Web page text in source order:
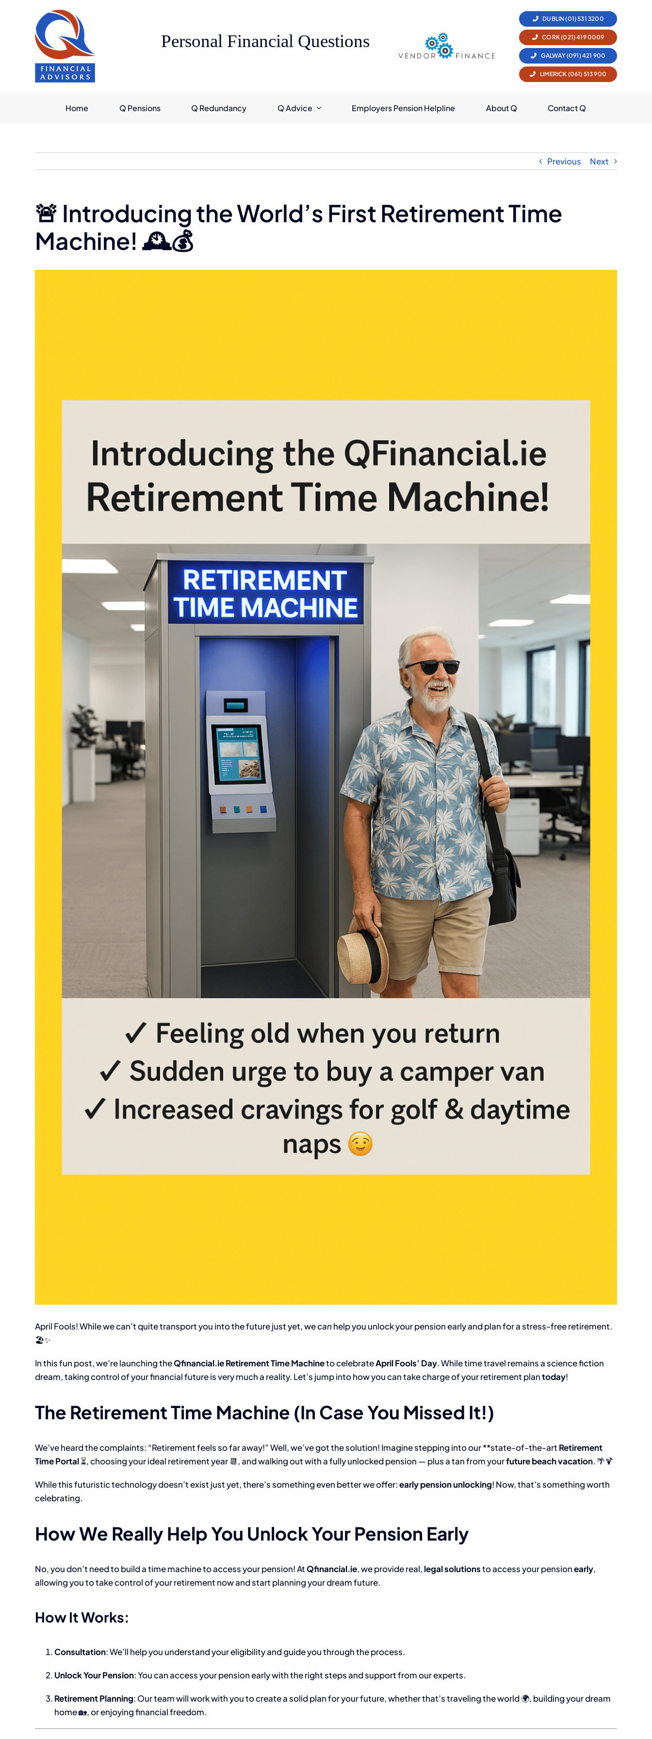
Personal Financial Questions
DUBLIN (01) 531 3200
CORK (021) 419 0009
GALWAY (091) 421 900
LIMERICK (061) 513 900
Home Q Pensions Q Redundancy Q Advice Employers Pension Helpline About Q Contact Q
Previous Next
🚨 Introducing the World’s First Retirement Time
Machine! 🕰️💰
April Fools! While we can’t quite transport you into the future just yet, wecan help you unlock your pension early and plan for a stress-free retirement.
🏖️✨
In this fun post, we’re launching theQfinancial.ie Retirement Time Machineto celebrateApril Fools’ Day. While time travel remains a science fiction
dream, taking control of your financial future is very much a reality. Let’s jump into how you can take charge of your retirement plantoday!
The Retirement Time Machine (In Case You Missed It!)
We’ve heard the complaints: “Retirement feels so far away!” Well, we’ve got the solution! Imagine stepping into our **state-of-the-art Retirement
Time Portal⏳, choosing your ideal retirement year 📆, and walking out with a fully unlocked pension — plus a tan from yourfuture beach vacation. 🌴🍹
While this futuristic technology doesn’t exist just yet, there’s something even better we offer:early pension unlocking! Now, that’s something worth
celebrating.
How We Really Help You Unlock Your Pension Early
No, you don’t need to build a time machine to access your pension! AtQfinancial.ie, we provide real, legal solutionsto access your pensionearly,
allowing you to take control of your retirement now and start planning your dream future.
How It Works:
Consultation: We’ll help you understand your eligibility and guide you through the process.
Unlock Your Pension: You can access your pension early with the right steps and support from our experts.
Retirement Planning: Our team will work with you to create a solid plan for your future, whether that’s traveling the world 🌍, building your dream
home 🏡, or enjoying financial freedom.